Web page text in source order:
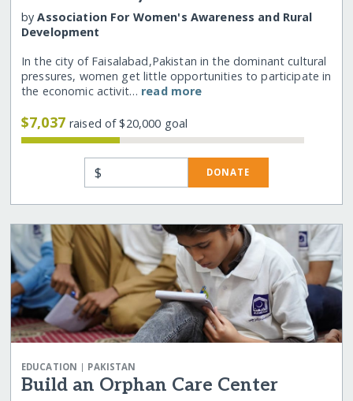
byAssociation For Women's Awareness and Rural
Development
In the city of Faisalabad,Pakistan in the dominant cultural
pressures, women get little opportunities to participate in
the economic activit… read more
$7,037raised of $20,000 goal
$ DONATE
EDUCATION | PAKISTAN
Build an Orphan Care Center